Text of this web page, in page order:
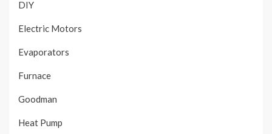
DIY
Electric Motors
Evaporators
Furnace
Goodman
Heat Pump